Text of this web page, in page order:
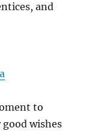
and
to
wishes